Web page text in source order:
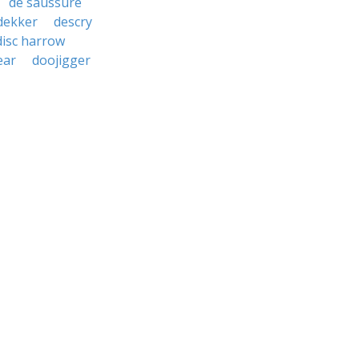
descry
harrow
doojigger